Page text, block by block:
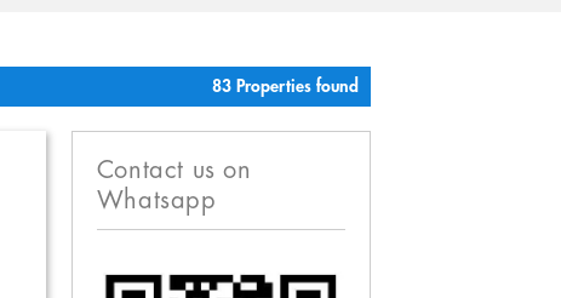
83 Properties found
Contact us on
Whatsapp